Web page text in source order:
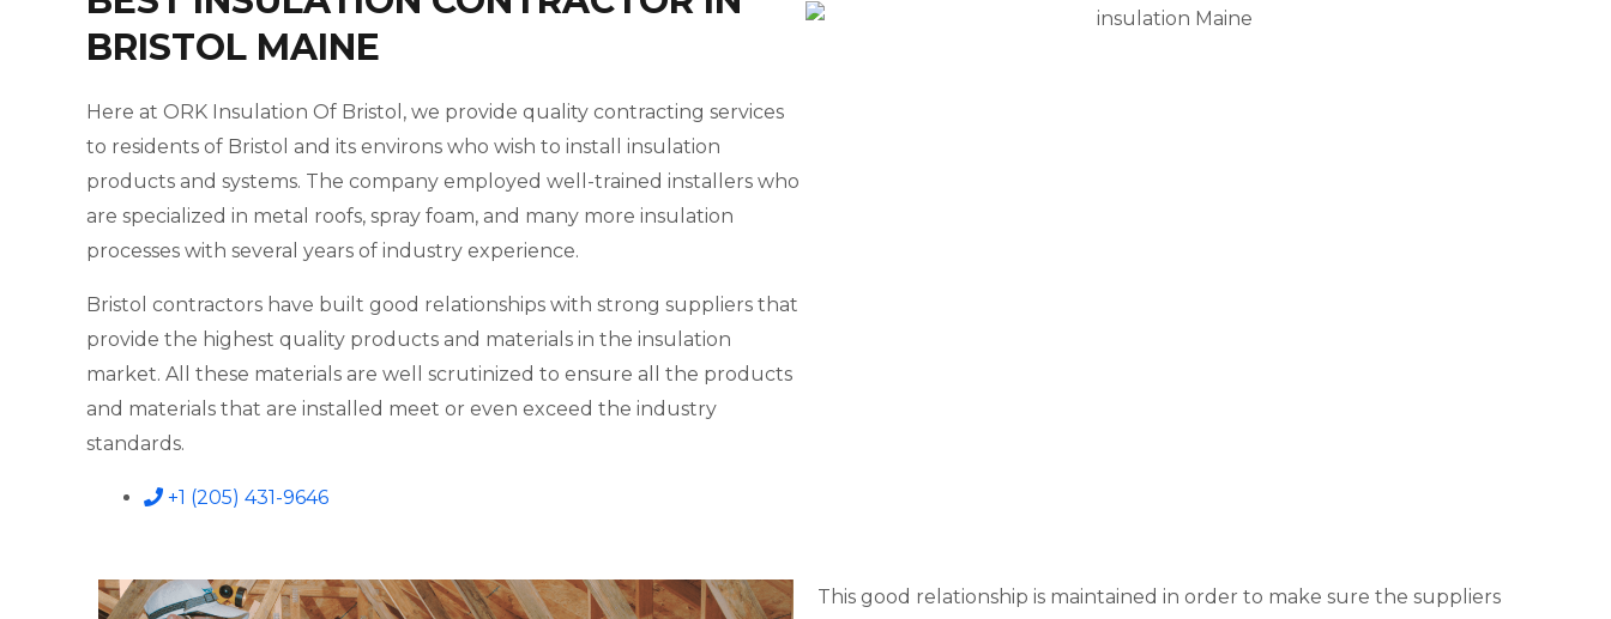
BRISTOL MAINE
Here at ORK Insulation Of Bristol, we provide quality contracting services
to residents of Bristol and its environs who wish to install insulation
products and systems. The company employed well-trained installers who
are specialized in metal roofs, spray foam, and many more insulation
processes with several years of industry experience.
Bristol contractors have built good relationships with strong suppliers that
provide the highest quality products and materials in the insulation
market. All these materials are well scrutinized to ensure all the products
and materials that are installed meet or even exceed the industry
standards.
+1 (205) 431-9646
This good relationship is maintained in order to make sure the suppliers